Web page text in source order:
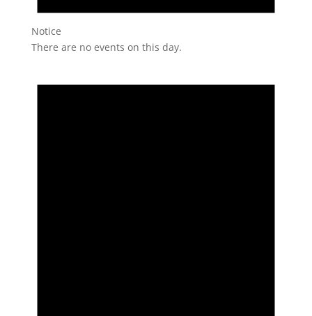
Notice
There are no events on this day.